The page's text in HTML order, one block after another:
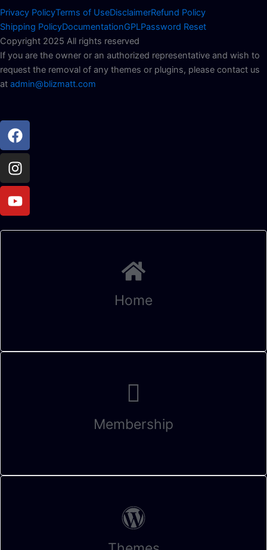
Privacy PolicyTerms of UseDisclaimerRefund Policy
Shipping PolicyDocumentationGPLPassword Reset
Copyright 2025 All rights reserved
If you are the owner or an authorized representative and wish to
request the removal of any themes or plugins, please contact us
at admin@blizmatt.com
Facebook
Instagram
Youtube
Home
Membership